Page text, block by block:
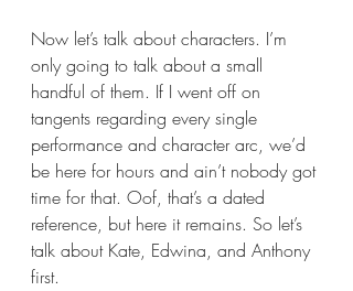
Now let’s talk about characters. I’m
only going to talk about a small
handful of them. If I went off on
tangents regarding every single
performance and character arc, we’d
be here for hours and ain’t nobody got
time for that. Oof, that’s a dated
reference, but here it remains. So let’s
talk about Kate, Edwina, and Anthony
first.